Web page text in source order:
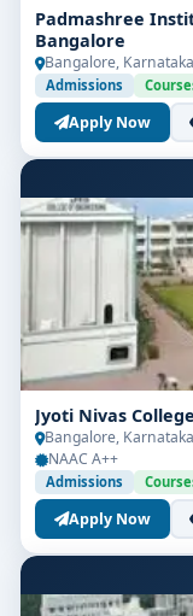
Padmashree
Bangalore
Bangalore, Karnataka
Admissions
Apply Now
Jyoti Nivas
Bangalore, Karnataka
NAAC A++
Admissions
Apply Now